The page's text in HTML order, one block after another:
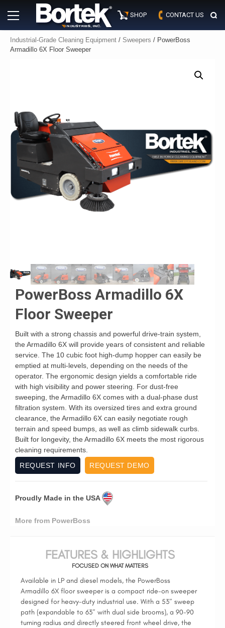
Primary
Menu
SHOP CONTACT US
Industrial-Grade Cleaning Equipment / Sweepers / PowerBoss
Armadillo 6X Floor Sweeper
PowerBoss Armadillo 6X
Floor Sweeper
Built with a strong chassis and powerful drive-train system,
the Armadillo 6X will provide years of consistent and reliable
service. The 10 cubic foot high-dump hopper can easily be
emptied at multi-levels, depending on the needs of the
operator. The ergonomic design yields a comfortable ride
with high visibility and power steering. For dust-free
sweeping, the Armadillo 6X comes with a dual-phase dust
filtration system. With its oversized tires and extra ground
clearance, the Armadillo 6X can easily negotiate rough
terrain and speed bumps, as well as climb sidewalk curbs.
Built for longevity, the Armadillo 6X meets the most rigorous
cleaning requirements.
REQUEST INFO
REQUEST DEMO
Proudly Made in the USA
More from PowerBoss
FEATURES & HIGHLIGHTS
FOCUSED ON WHAT MATTERS
Available in LP and diesel models, the PowerBoss
Armadillo 6X floor sweeper is a compact ride-on sweeper
designed for heavy-duty industrial use. With a 53″ sweep
path (expandable to 63″ with dual side brooms), a 90-90
turning radius and directly steered front wheel drive, the